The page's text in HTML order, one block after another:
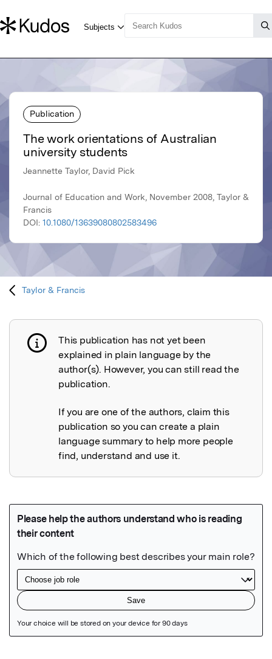
Publication
The work orientations of Australian
university students
Jeannette Taylor, David Pick
Journal of Education and Work, November 2008, Taylor &
Francis
DOI: 10.1080/13639080802583496
Taylor & Francis
Publication not explained
This publication has not yet been
explained in plain language by the
author(s). However, you can still read the
publication.
If you are one of the authors, claim this
publication so you can create a plain
language summary to help more people
find, understand and use it.